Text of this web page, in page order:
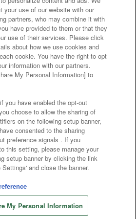
site policy privacy policy
policy and verification results
with our business partners
the provision of food
Response Policy
Questions / Inquiries
Namco Amusement Inc.
Amusement Lab Inc.
Namco Experience Inc.
Co., Ltd. All Rights Reserved.
your use of our website with our
partners, who may combine it with
have provided to them or that they
use of their services. Please click
about how we use cookies and
cookie. You have the right to opt
information with our partners.
My Personal Information] to
you have enabled the opt-out
choose to allow the sharing of
on the following setup banner,
consented to the sharing
preference signals . If you
this setting, please manage your
setup banner by clicking the link
and close the banner.
My Personal Information